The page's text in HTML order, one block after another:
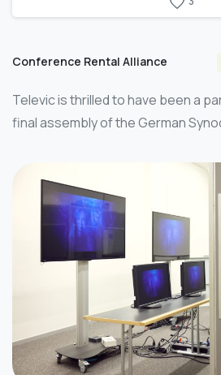
Conference Rental Alliance
Televic is thrilled to have been a
final assembly of the German